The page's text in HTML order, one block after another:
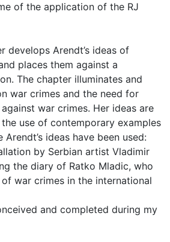
of the application of the RJ
Arendt’s ideas of
places them against a
The chapter illuminates and
war crimes and the need for
war crimes. Her ideas are
use of contemporary examples
ideas have been used:
by Serbian artist Vladimir
the diary of Ratko Mladic, who
war crimes in the international
and completed during my